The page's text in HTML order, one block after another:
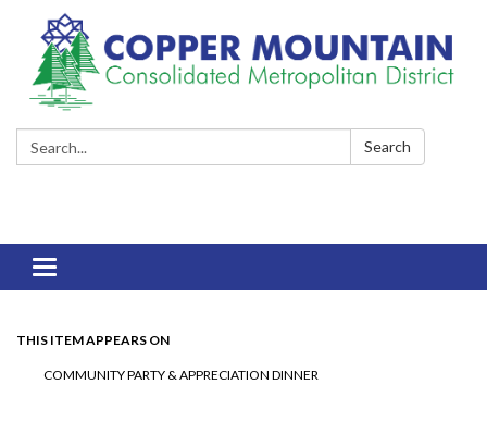
Search: Search
Toggle
navigation
THIS ITEM APPEARS ON
COMMUNITY PARTY & APPRECIATION DINNER